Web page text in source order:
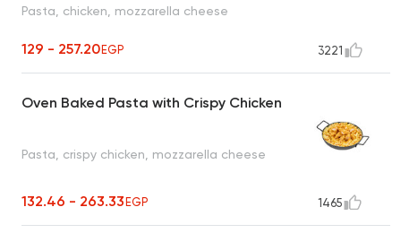
Pasta, chicken, mozzarella cheese
129 - 257.20EGP 3221
Oven Baked Pasta with Crispy Chicken
Pasta, crispy chicken, mozzarella cheese
132.46 - 263.33EGP 1465